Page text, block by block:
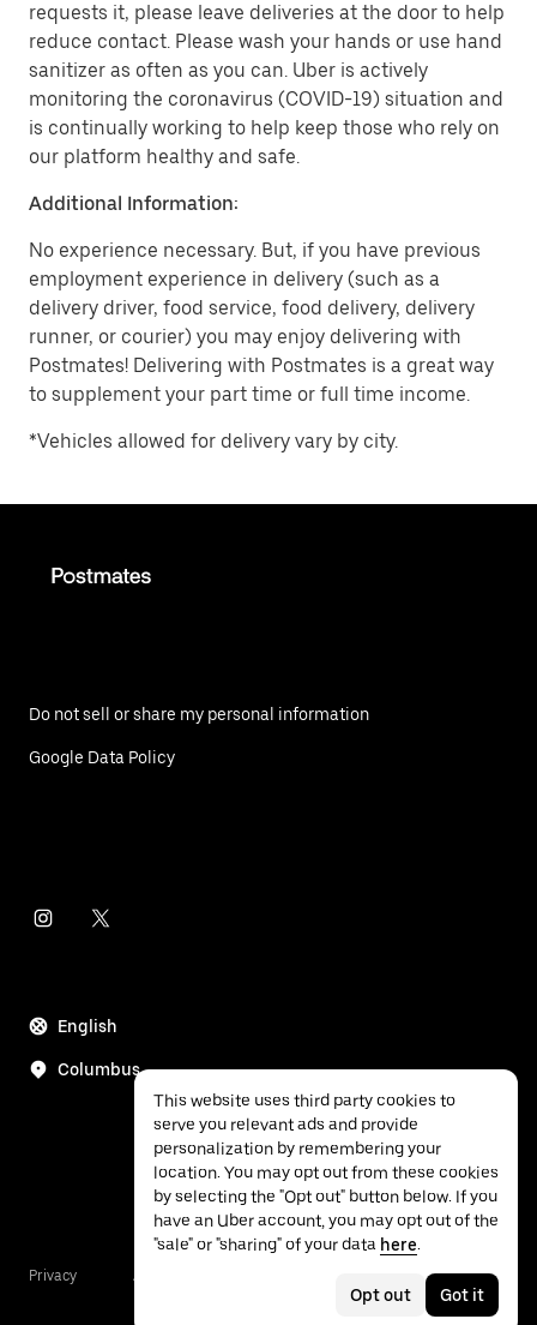
requests it, please leave deliveries at the door to help
reduce contact. Please wash your hands or use hand
sanitizer as often as you can. Uber is actively
monitoring the coronavirus (COVID-19) situation and
is continually working to help keep those who rely on
our platform healthy and safe.
Additional Information:
No experience necessary. But, if you have previous
employment experience in delivery (such as a
delivery driver, food service, food delivery, delivery
runner, or courier) you may enjoy delivering with
Postmates! Delivering with Postmates is a great way
to supplement your part time or full time income.
*Vehicles allowed for delivery vary by city.
Do not sell or share my personal information
Google Data Policy
English
Columbus
Privacy Accessibility
This website uses third party cookies to
serve you relevant ads and provide
personalization by remembering your
location. You may opt out from these cookies
by selecting the "Opt out" button below. If you
have an Uber account, you may opt out of the
"sale" or "sharing" of your data here.
Opt out Got it